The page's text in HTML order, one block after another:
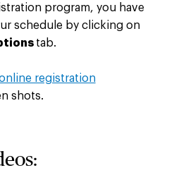
program, you have
schedule by clicking on
tab.
registration
shots.